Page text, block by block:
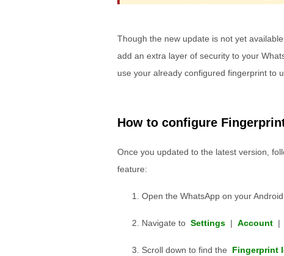
Though the new update is not yet
add an extra layer of security to your
use your already configured fingerprint to
How to configure
Once you updated to the latest version,
feature:
Open the WhatsApp on your Android
Navigate to Settings | Account |
Scroll down to find the Fingerprint